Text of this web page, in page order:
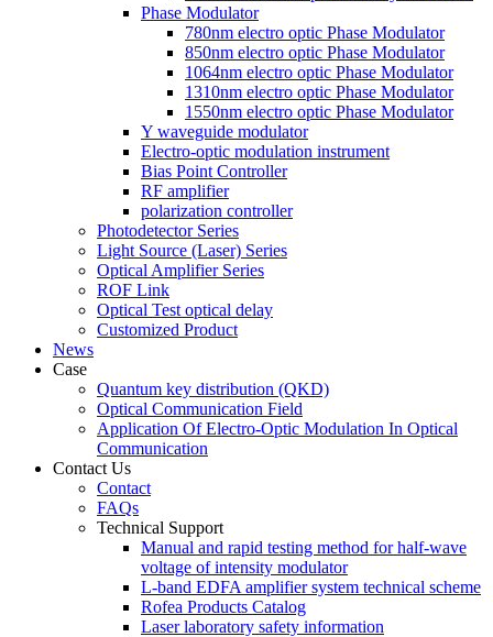
Phase Modulator
780nm electro optic Phase Modulator
850nm electro optic Phase Modulator
1064nm electro optic Phase Modulator
1310nm electro optic Phase Modulator
1550nm electro optic Phase Modulator
Y waveguide modulator
Electro-optic modulation instrument
Bias Point Controller
RF amplifier
polarization controller
Photodetector Series
Light Source (Laser) Series
Optical Amplifier Series
ROF Link
Optical Test optical delay
Customized Product
News
Case
Quantum key distribution (QKD)
Optical Communication Field
Application Of Electro-Optic Modulation In Optical
Communication
Contact Us
Contact
FAQs
Technical Support
Manual and rapid testing method for half-wave
voltage of intensity modulator
L-band EDFA amplifier system technical scheme
Rofea Products Catalog
Laser laboratory safety information